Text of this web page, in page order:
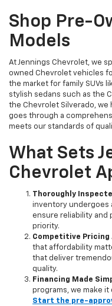
Shop Pre-
Models
At Jennings Chevrolet, we
owned Chevrolet vehicles
the market for family SUVs
stylish sedans such as the
the Chevrolet Silverado, we
goes through a
meets our standards of
What Sets
Chevrolet
Thoroughly
inventory undergoes
ensure reliability and
priority.
Competitive Pricing
that affordability
that deliver
quality.
Financing Made
programs, we make it
Start the pre-